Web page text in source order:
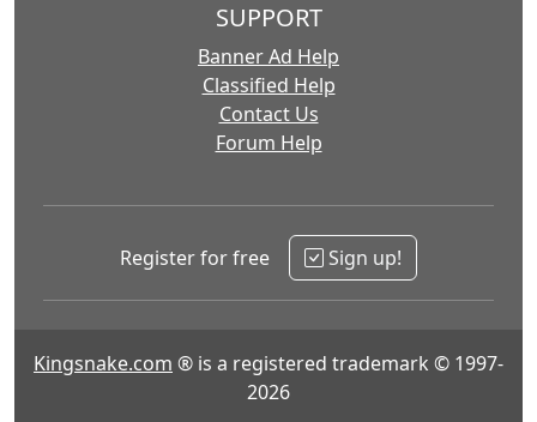
SUPPORT
Banner Ad Help
Classified Help
Contact Us
Forum Help
Register for free Sign up!
Kingsnake.com ® is a registered trademark © 1997-
2026